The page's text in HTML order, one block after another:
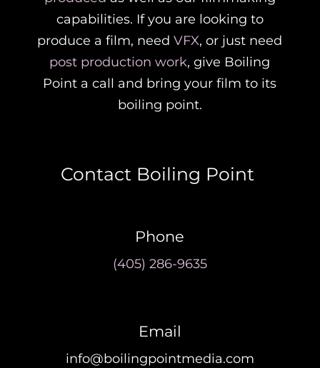
capabilities. If you are looking to
produce a film, needVFX, or just need
post production work, give Boiling
Point a call and bring your film to its
boiling point.
Contact Boiling Point
Phone
(405) 286-9635
Email
info@boilingpointmedia.com